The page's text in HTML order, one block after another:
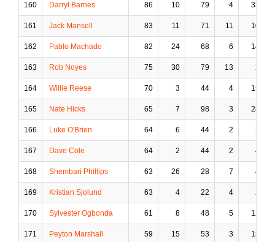
160 Darryl Barnes 86 10 79 4 33
161 Jack Mansell 83 11 71 11 10
162 Pablo Machado 82 24 68 6 14
163 Rob Noyes 75 30 79 13 2
164 Willie Reese 70 3 44 4 15
165 Nate Hicks 65 7 98 3 28
166 Luke O'Brien 64 6 44 2 2
167 Dave Cole 64 2 44 2 4
168 Shembari Phillips 63 26 28 7 4
169 Kristian Sjolund 63 4 22 4 2
170 Sylvester Ogbonda 61 8 48 5 12
171 Peyton Marshall 59 15 53 3 15